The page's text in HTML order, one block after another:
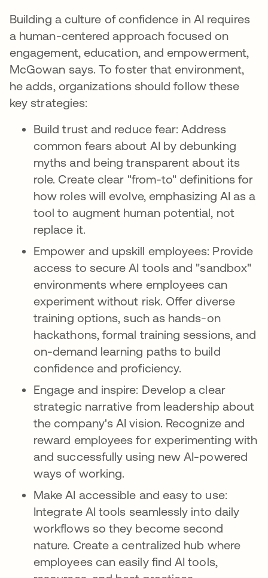
Building a culture of confidence in AI requires
a human-centered approach focused on
engagement, education, and empowerment,
McGowan says. To foster that environment,
he adds, organizations should follow these
key strategies:
Build trust and reduce fear: Address
common fears about AI by debunking
myths and being transparent about its
role. Create clear "from-to" definitions for
how roles will evolve, emphasizing AI as a
tool to augment human potential, not
replace it.
Empower and upskill employees: Provide
access to secure AI tools and "sandbox"
environments where employees can
experiment without risk. Offer diverse
training options, such as hands-on
hackathons, formal training sessions, and
on-demand learning paths to build
confidence and proficiency.
Engage and inspire: Develop a clear
strategic narrative from leadership about
the company's AI vision. Recognize and
reward employees for experimenting with
and successfully using new AI-powered
ways of working.
Make AI accessible and easy to use:
Integrate AI tools seamlessly into daily
workflows so they become second
nature. Create a centralized hub where
employees can easily find AI tools,